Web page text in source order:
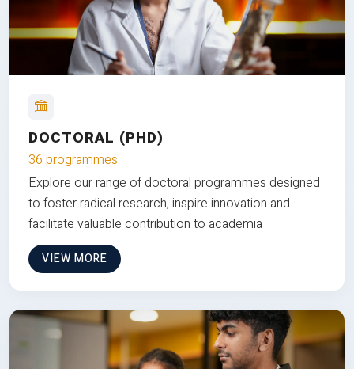
DOCTORAL (PHD)
36 programmes
Explore our range of doctoral programmes designed
to foster radical research, inspire innovation and
facilitate valuable contribution to academia
VIEW MORE